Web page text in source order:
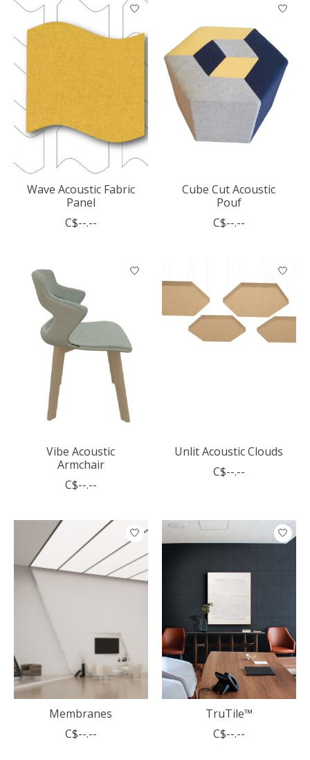
Wave Acoustic Fabric
Panel
C$--.--
Cube Cut Acoustic
Pouf
C$--.--
Vibe Acoustic
Armchair
C$--.--
Unlit Acoustic Clouds
C$--.--
Membranes
C$--.--
TruTile™
C$--.--